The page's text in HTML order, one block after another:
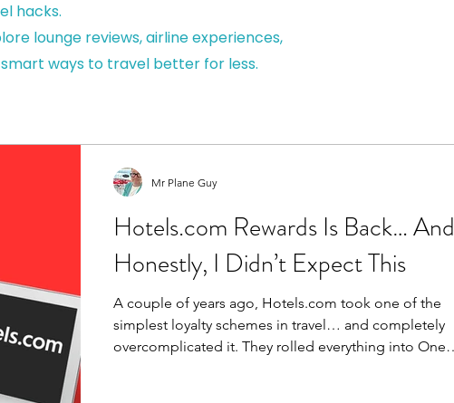
hacks.
lounge reviews, airline experiences,
ways to travel better for less.
Hotels.com Rewards Is Back… And
Honestly, I Didn’t Expect This
A couple of years ago, Hotels.com took one of the
simplest loyalty schemes in travel… and completely
overcomplicated it. They rolled everything into One
Mr Plane Guy